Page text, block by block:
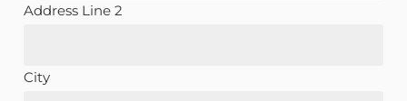
Address Line 2
City